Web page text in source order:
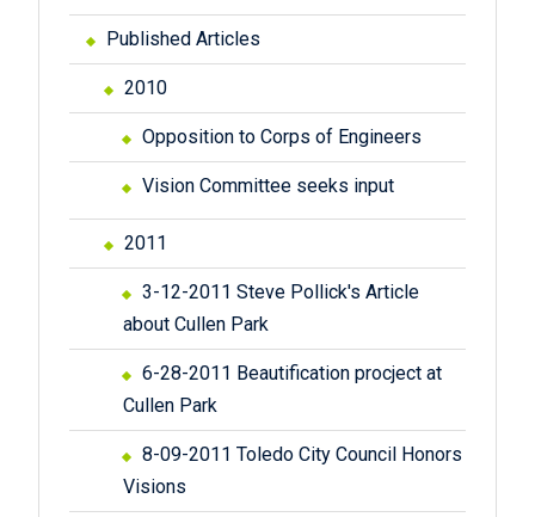
Published Articles
2010
Opposition to Corps of Engineers
Vision Committee seeks input
2011
3-12-2011 Steve Pollick's Article
about Cullen Park
6-28-2011 Beautification procject at
Cullen Park
8-09-2011 Toledo City Council Honors
Visions